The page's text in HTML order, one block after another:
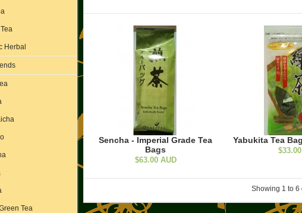
Herbal
Tea
Sencha - Imperial Grade Tea
Bags
$63.00 AUD
Yabukita Tea
Showing 1 to 6